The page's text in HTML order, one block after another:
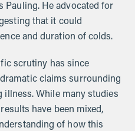
Pauling. He advocated for
that it could
and duration of colds.
scrutiny has since
claims surrounding
illness. While many studies
have been mixed,
of how this